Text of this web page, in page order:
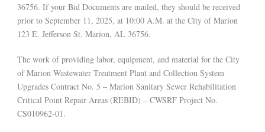
36756. If your Bid Documents are mailed, they should be received
prior to September 11, 2025, at 10:00 A.M. at the City of Marion
123 E. Jefferson St. Marion, AL 36756.
The work of providing labor, equipment, and material for the City
of Marion Wastewater Treatment Plant and Collection System
Upgrades Contract No. 5 – Marion Sanitary Sewer Rehabilitation
Critical Point Repair Areas (REBID) – CWSRF Project No.
CS010962-01.